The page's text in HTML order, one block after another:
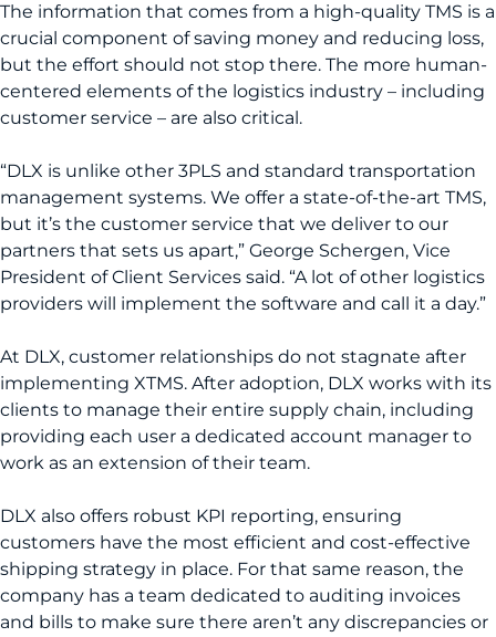
The information that comes from a high-quality TMS is a
crucial component of saving money and reducing loss,
but the effort should not stop there. The more human-
centered elements of the logistics industry – including
customer service – are also critical.
“DLX is unlike other 3PLS and standard transportation
management systems. We offer a state-of-the-art TMS,
but it’s the customer service that we deliver to our
partners that sets us apart,” George Schergen, Vice
President of Client Services said. “A lot of other logistics
providers will implement the software and call it a day.”
At DLX, customer relationships do not stagnate after
implementing XTMS. After adoption, DLX works with its
clients to manage their entire supply chain, including
providing each user a dedicated account manager to
work as an extension of their team.
DLX also offers robust KPI reporting, ensuring
customers have the most efficient and cost-effective
shipping strategy in place. For that same reason, the
company has a team dedicated to auditing invoices
and bills to make sure there aren’t any discrepancies or